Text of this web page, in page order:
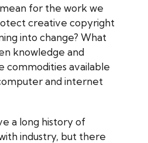
for the work we
creative copyright
into change? What
knowledge and
commodities available
and internet
a long history of
industry, but there